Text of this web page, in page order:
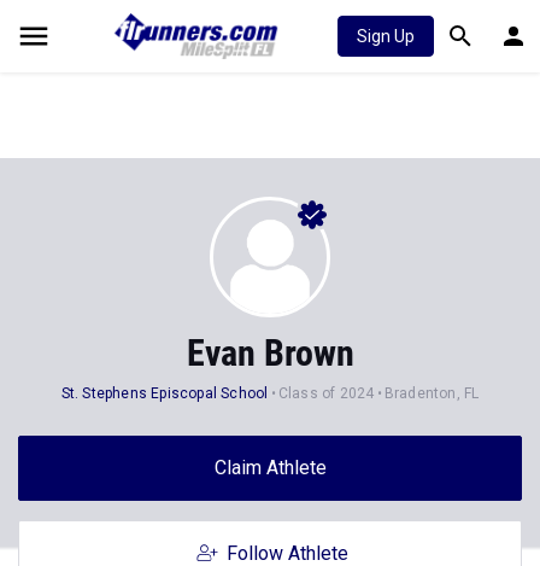
Sign Up
Evan Brown
St. Stephens Episcopal School Class of 2024 Bradenton, FL
Claim Athlete
Follow Athlete